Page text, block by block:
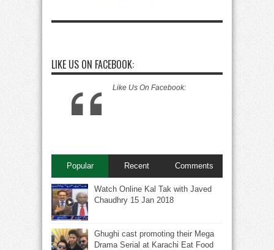
LIKE US ON FACEBOOK:
Like Us On Facebook:
Popular Recent Comments
Watch Online Kal Tak with Javed
Chaudhry 15 Jan 2018
Ghughi cast promoting their Mega
Drama Serial at Karachi Eat Food